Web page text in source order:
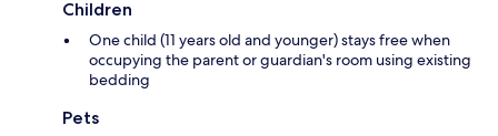
Children
One child (11 years old and younger) stays free when
occupying the parent or guardian's room using existing
bedding
Pets